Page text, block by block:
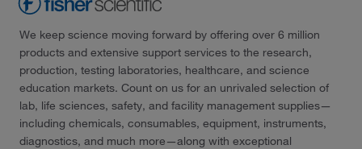
We keep science moving forward by offering over 6 million
products and extensive support services to the research,
production, testing laboratories, healthcare, and science
education markets. Count on us for an unrivaled selection of
lab, life sciences, safety, and facility management supplies—
including chemicals, consumables, equipment, instruments,
diagnostics, and much more—along with exceptional